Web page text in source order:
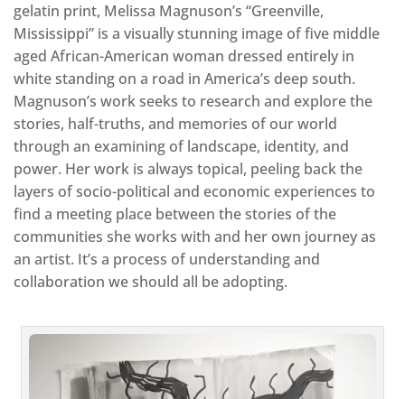
gelatin print, Melissa Magnuson’s “Greenville,
Mississippi” is a visually stunning image of five middle
aged African-American woman dressed entirely in
white standing on a road in America’s deep south.
Magnuson’s work seeks to research and explore the
stories, half-truths, and memories of our world
through an examining of landscape, identity, and
power. Her work is always topical, peeling back the
layers of socio-political and economic experiences to
find a meeting place between the stories of the
communities she works with and her own journey as
an artist. It’s a process of understanding and
collaboration we should all be adopting.